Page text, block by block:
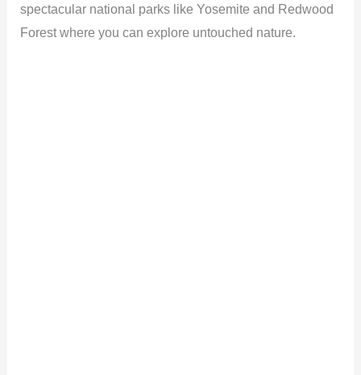
spectacular national parks like Yosemite and Redwood
Forest where you can explore untouched nature.